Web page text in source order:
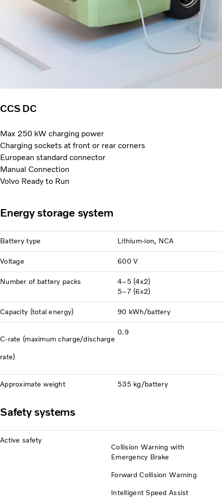
CCS DC
Max 250 kW charging power
Charging sockets at front or rear corners
European standard connector
Manual Connection
Volvo Ready to Run
Energy storage system
Battery type Lithium-ion, NCA
Voltage 600 V
Number of battery packs
4–5 (4x2)
5–7 (6x2)
Capacity (total energy) 90 kWh/battery
C-rate (maximum charge/discharge
rate)
0.9
Approximate weight 535 kg/battery
Safety systems
Active safety
Collision Warning with
Emergency Brake
Forward Collision Warning
Intelligent Speed Assist